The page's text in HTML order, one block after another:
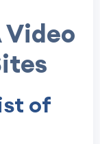
Video
of